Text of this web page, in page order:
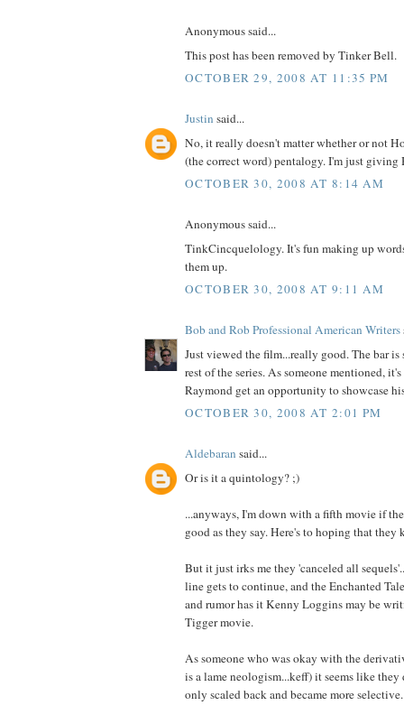
Anonymous said...
This post has been removed by Tinker Bell.
OCTOBER 29, 2008 AT 11:35 PM
Justin said...
No, it really doesn't matter whether or not
(the correct word) pentalogy. I'm just giving
OCTOBER 30, 2008 AT 8:14 AM
Anonymous said...
TinkCincquelology. It's fun making up
them up.
OCTOBER 30, 2008 AT 9:11 AM
Bob and Rob Professional American Writers
Just viewed the film...really good. The bar
rest of the series. As someone mentioned,
Raymond get an opportunity to showcase
OCTOBER 30, 2008 AT 2:01 PM
Aldebaran said...
Or is it a quintology? ;)
...anyways, I'm down with a fifth movie if
good as they say. Here's to hoping that they
But it just irks me they 'canceled all
line gets to continue, and the Enchanted
and rumor has it Kenny Loggins may be
Tigger movie.
As someone who was okay with the
is a lame neologism...keff) it seems like
only scaled back and became more selective.